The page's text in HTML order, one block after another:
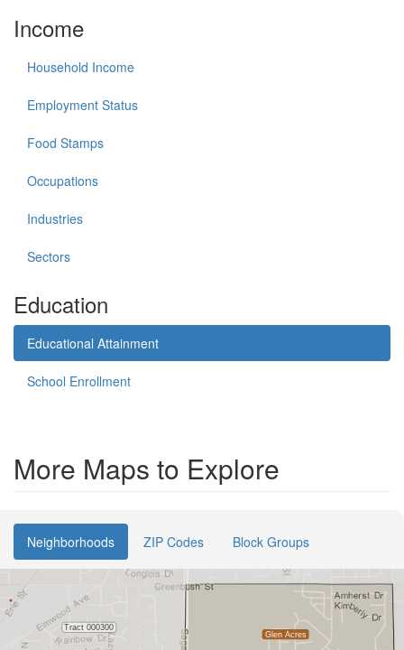
Income
Household Income
Employment Status
Food Stamps
Occupations
Industries
Sectors
Education
Educational Attainment
School Enrollment
More Maps to Explore
Neighborhoods ZIP Codes Block Groups